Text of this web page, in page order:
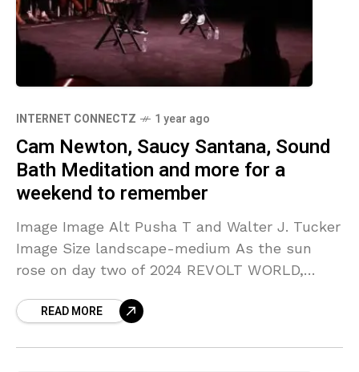
INTERNET CONNECTZ 1 year ago
Cam Newton, Saucy Santana, Sound
Bath Meditation and more for a
weekend to remember
Image Image Alt Pusha T and Walter J. Tucker
Image Size landscape-medium As the sun
rose on day two of 2024 REVOLT WORLD,
bursting
READ MORE